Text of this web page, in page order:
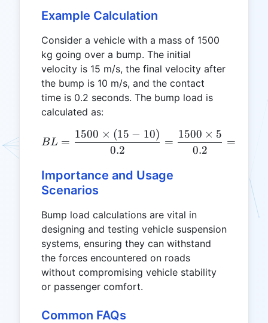
Example Calculation
Consider a vehicle with a mass of 1500
kg going over a bump. The initial
velocity is 15 m/s, the final velocity after
the bump is 10 m/s, and the contact
time is 0.2 seconds. The bump load is
calculated as:
BL = \frac{1500 \times
BL =
0.2
1500 × (15 − 10)
=
0.2
1500 × 5
=
Importance and Usage
Scenarios
Bump load calculations are vital in
designing and testing vehicle suspension
systems, ensuring they can withstand
the forces encountered on roads
without compromising vehicle stability
or passenger comfort.
Common FAQs